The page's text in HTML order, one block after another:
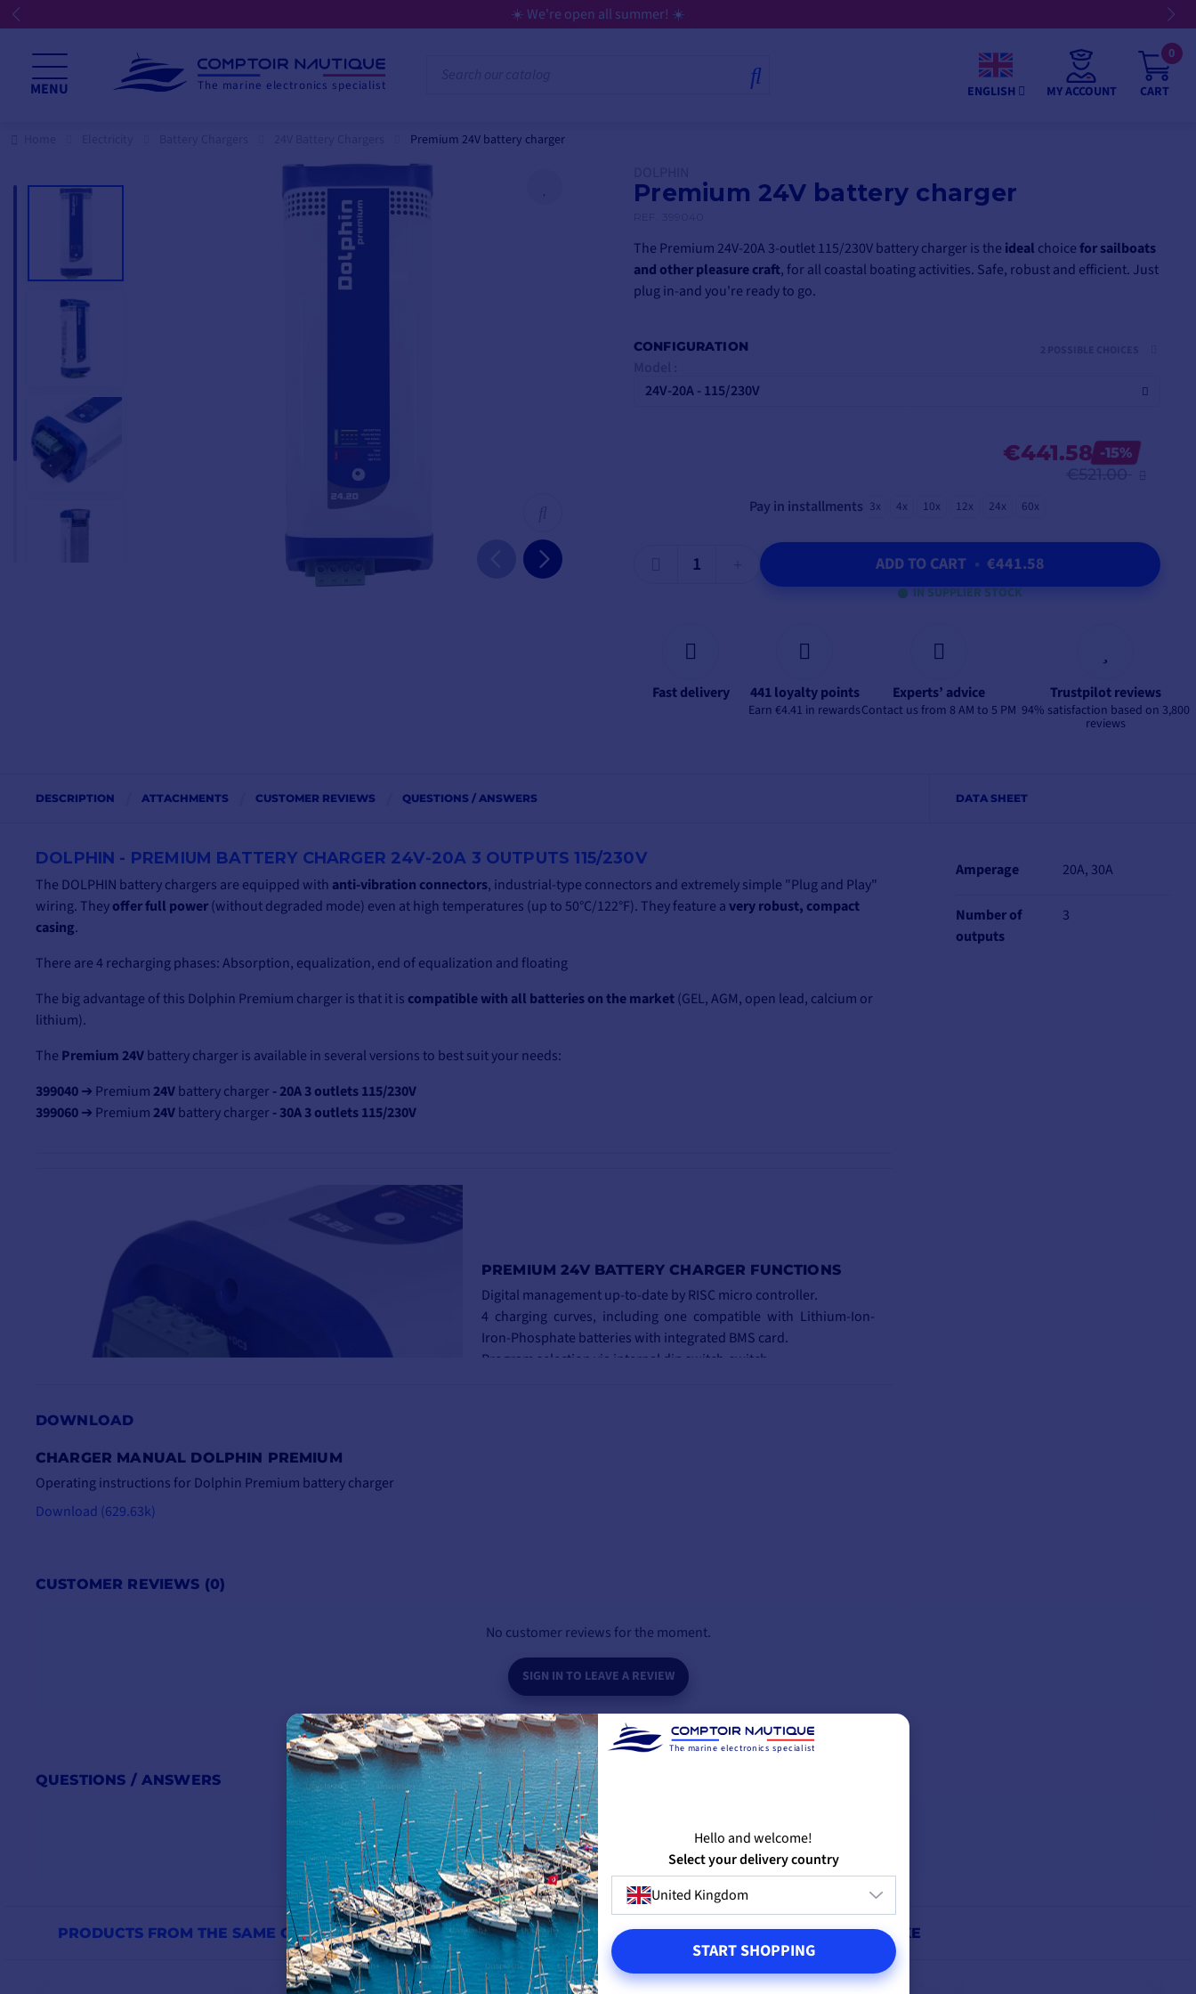
💳 Flexible payment in 3, 4, 10, or 12 installments
MENU The marine electronics specialist ENGLISH MY ACCOUNT CART
0
Premium 24V battery charger
Premium 24V battery charger
The Premium 24V-20A 3-outlet 115/230V battery charger is the ideal choicefor sailboats
and other pleasure craft, for all coastal boating activities. Safe, robust and efficient. Just
plug in-and you're ready to go.
CONFIGURATION
24V-20A - 115/230V
€441.58 -15%
Pay in installments 3x 4x 10x 12x 24x 60x
ADD TO CART • €441.58
IN SUPPLIER STOCK
Fast delivery 441 loyalty points
Earn €4.41 in rewards
Experts’ advice
Contact us from 8 AM to 5 PM
Trustpilot reviews
94% satisfaction based on 3,800
reviews
DATA SHEET
Amperage 20A, 30A
Number of
outputs
3
DESCRIPTION ATTACHMENTS CUSTOMER REVIEWS QUESTIONS / ANSWERS
DOLPHIN - PREMIUM BATTERY CHARGER 24V-20A 3 OUTPUTS 115/230V
The DOLPHIN battery chargers are equipped with anti-vibration connectors, industrial-type connectors and extremely simple "Plug and Play"
wiring. Theyoffer full power(without degraded mode) even at high temperatures (up to 50°C/122°F). They feature avery robust, compact
casing.
There are 4 recharging phases: Absorption, equalization, end of equalization and floating
The big advantage of this Dolphin Premium charger is that it is compatible with all batteries on the market(GEL, AGM, open lead, calcium or
lithium).
The Premium 24Vbattery charger is available in several versions to best suit your needs:
399040➔ Premium 24Vbattery charger - 20A 3 outlets 115/230V
399060➔ Premium 24Vbattery charger - 30A 3 outlets 115/230V
PREMIUM 24V BATTERY CHARGER FUNCTIONS
Digital management up-to-date by RISC micro controller.
4 charging curves, including one compatible with Lithium-Ion-
Iron-Phosphate batteries with integrated BMS card.
Program selection via internal dip switch-switch.
354 x 120.5 x 95.6 mm
50 Hz - 60 Hz (+/-10%)
20 A
Power consumption 7A / 3.5A
3
115V - 230V (+/- 15%)
3-color LED
1.9 kg
DOWNLOAD
CHARGER MANUAL DOLPHIN PREMIUM
Operating instructions for Dolphin Premium battery charger
Download (629.63k)
CUSTOMER REVIEWS (0)
No customer reviews for the moment.
SIGN IN TO LEAVE A REVIEW
QUESTIONS / ANSWERS
BE THE FIRST TO ASK A QUESTION
PRODUCTS FROM THE SAME CATEGORY PRODUCTS FROM THE SAME BRAND YOU MIGHT ALSO LIKE
The marine electronics specialist
Hello and welcome!
Select your delivery country
United Kingdom
START SHOPPING